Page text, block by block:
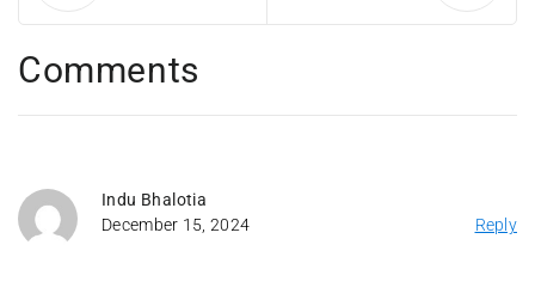
Comments
Indu Bhalotia
December 15, 2024
Reply